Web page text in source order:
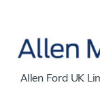
Allen Ford UK